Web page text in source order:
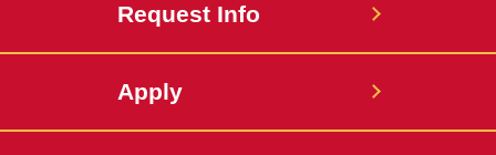
Request Info
Apply